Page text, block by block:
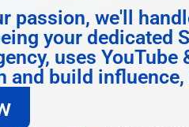
passion, we'll
your dedicated
uses YouTube
and build